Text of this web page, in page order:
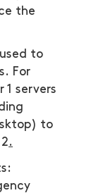
the
to
For
1 servers
to
.